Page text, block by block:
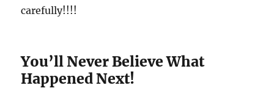
carefully!!!!
You’ll Never Believe What
Happened Next!